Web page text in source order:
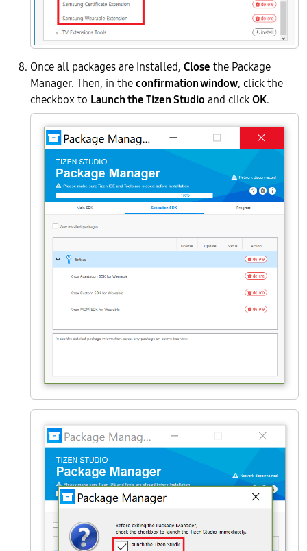
Once all packages are installed, Close the Package
Manager. Then, in theconfirmation window, click the
checkbox to Launch the Tizen Studio and clickOK.